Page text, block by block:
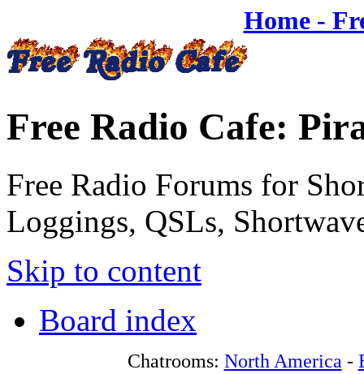
Home -
Free Radio Cafe:
Free Radio Forums for
Loggings, QSLs,
Skip to content
Board index
Chatrooms: North America -